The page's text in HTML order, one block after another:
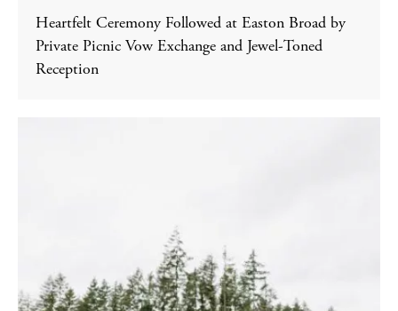
Heartfelt Ceremony Followed at Easton Broad by
Private Picnic Vow Exchange and Jewel-Toned
Reception